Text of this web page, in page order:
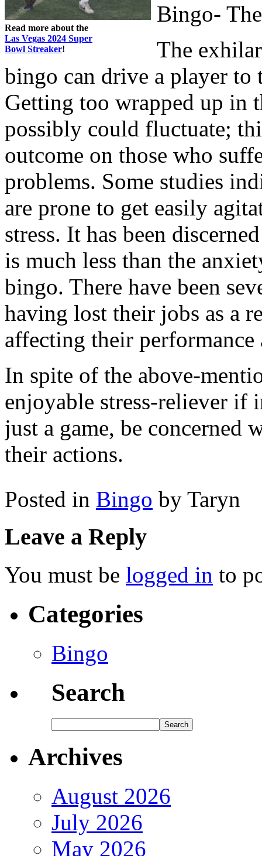
Read more about the
Las Vegas 2024 Super
Bowl Streaker!
Bingo-
The
bingo can drive a player to
Getting too wrapped up in
possibly could fluctuate;
outcome on those who
problems. Some studies
are prone to get easily
stress. It has been
is much less than the
bingo. There have been
having lost their jobs as a
affecting their
In spite of the above-
enjoyable stress-reliever if
just a game, be concerned
their actions.
Posted in Bingo by Taryn
Leave a Reply
You must be logged in to
Categories
Bingo
Search
Archives
August 2026
July 2026
May 2026